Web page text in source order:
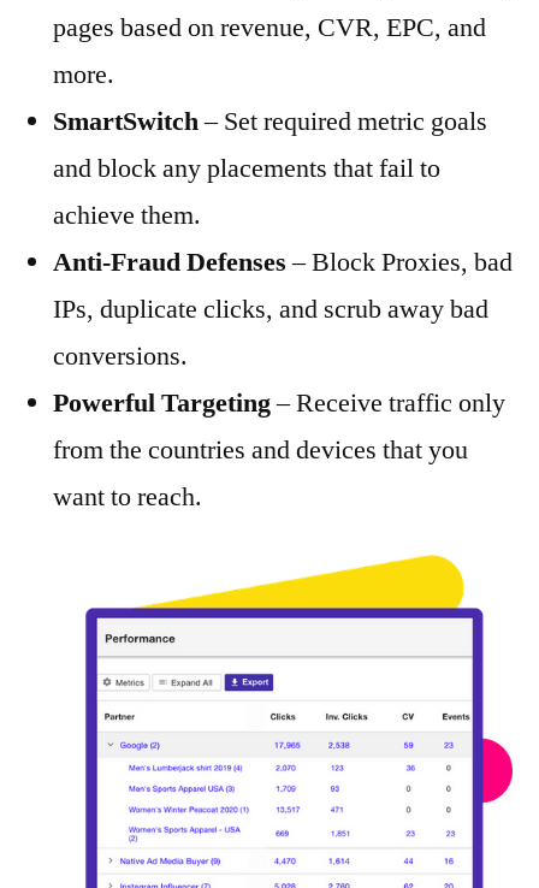
pages based on revenue, CVR, EPC, and
more.
SmartSwitch– Set required metric goals
and block any placements that fail to
achieve them.
Anti-Fraud Defenses– Block Proxies, bad
IPs, duplicate clicks, and scrub away bad
conversions.
Powerful Targeting– Receive traffic only
from the countries and devices that you
want to reach.